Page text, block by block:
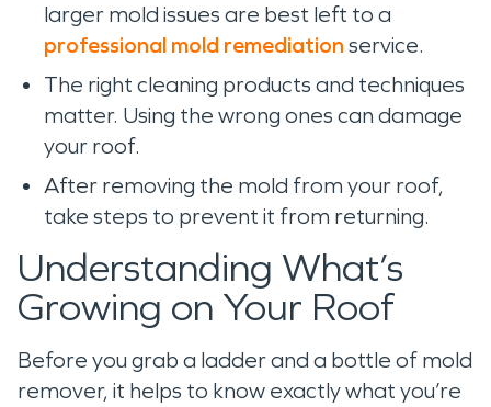
larger mold issues are best left to a
professional mold remediation service.
The right cleaning products and techniques
matter. Using the wrong ones can damage
your roof.
After removing the mold from your roof,
take steps to prevent it from returning.
Understanding What’s
Growing on Your Roof
Before you grab a ladder and a bottle of mold
remover, it helps to know exactly what you’re